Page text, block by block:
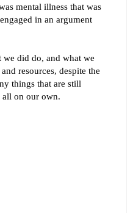
mental illness that was
in an argument
did do, and what we
resources, despite the
things that are still
all on our own.